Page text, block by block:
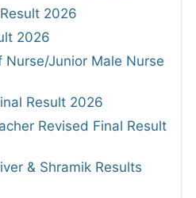
2026
2026
Nurse/Junior Male Nurse
Result 2026
Revised Final Result
& Shramik Results